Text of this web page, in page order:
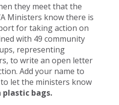
they meet that the
Ministers know there is
for taking action on
with 49 community
representing
to write an open letter
Add your name to
let the ministers know
plastic bags.